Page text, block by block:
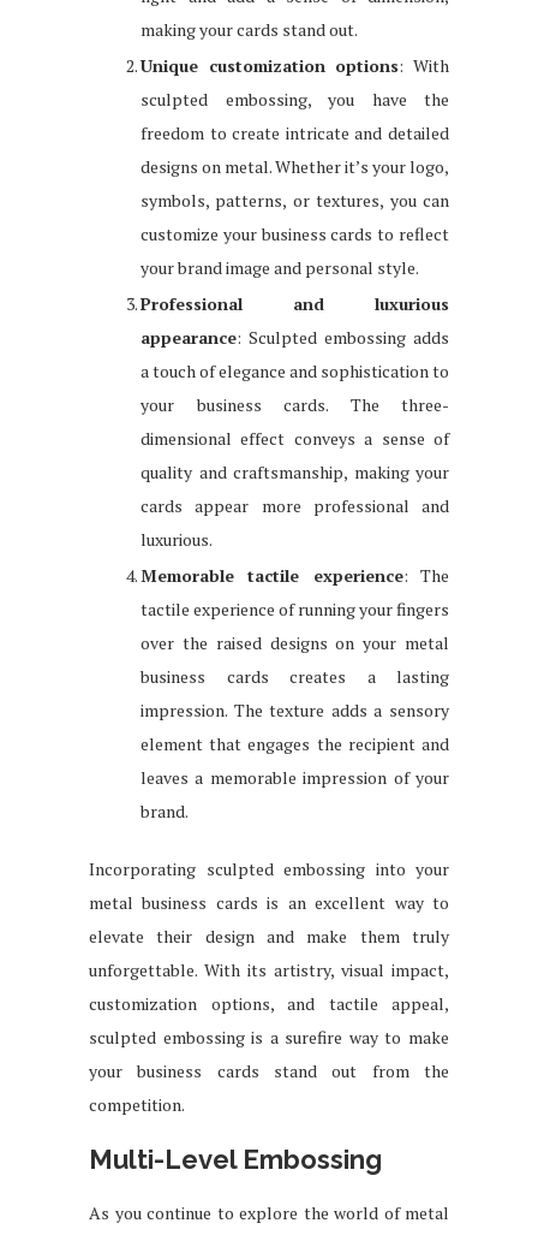
making your cards stand out.
Unique customization options: With
sculpted embossing, you have the
freedom to create intricate and detailed
designs on metal. Whether it’s your logo,
symbols, patterns, or textures, you can
customize your business cards to reflect
your brand image and personal style.
Professional and luxurious
appearance: Sculpted embossing adds
a touch of elegance and sophistication to
your business cards. The three-
dimensional effect conveys a sense of
quality and craftsmanship, making your
cards appear more professional and
luxurious.
Memorable tactile experience: The
tactile experience of running your fingers
over the raised designs on your metal
business cards creates a lasting
impression. The texture adds a sensory
element that engages the recipient and
leaves a memorable impression of your
brand.
Incorporating sculpted embossing into your
metal business cards is an excellent way to
elevate their design and make them truly
unforgettable. With its artistry, visual impact,
customization options, and tactile appeal,
sculpted embossing is a surefire way to make
your business cards stand out from the
competition.
Multi-Level Embossing
As you continue to explore the world of metal